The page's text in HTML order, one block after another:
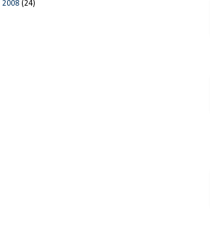
2008 (24)